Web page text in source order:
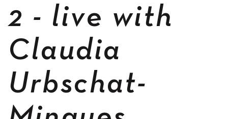
Spaces
Living
2 - live with
Claudia
Urbschat-